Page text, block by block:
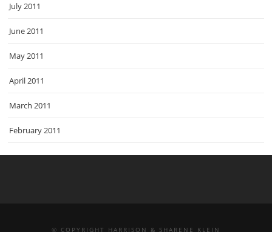
July 2011
June 2011
May 2011
April 2011
March 2011
February 2011
© COPYRIGHT HARRISON & SHARENE KLEIN